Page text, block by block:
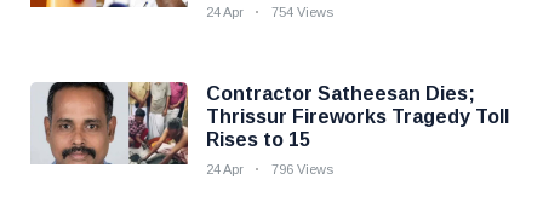
24 Apr 754 Views
Contractor Satheesan Dies;
Thrissur Fireworks Tragedy Toll
Rises to 15
24 Apr 796 Views